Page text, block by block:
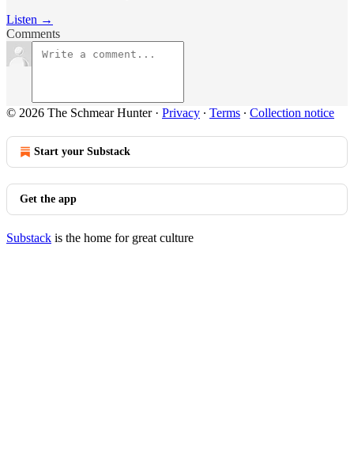
Listen →
Comments
© 2026 The Schmear Hunter· Privacy ∙ Terms ∙ Collection notice
Start your Substack
Get the app
Substack is the home for great culture